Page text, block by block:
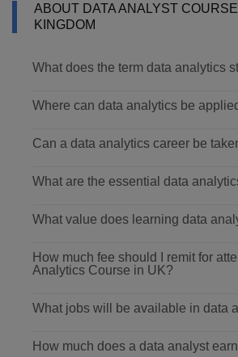
ABOUT DATA ANALYST
KINGDOM
What does the term data analytics
Where can data analytics be
Can a data analytics career be
What are the essential data
What value does learning data
How much fee should I remit for
Analytics Course in UK?
What jobs will be available in data
How much does a data analyst